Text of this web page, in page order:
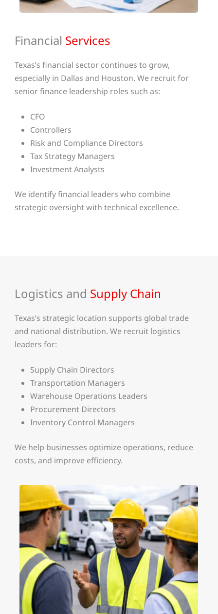
Financial Services
Texas’s financial sector continues to grow,
especially in Dallas and Houston. We recruit for
senior finance leadership roles such as:
CFO
Controllers
Risk and Compliance Directors
Tax Strategy Managers
Investment Analysts
We identify financial leaders who combine
strategic oversight with technical excellence.
Logistics and Supply Chain
Texas’s strategic location supports global trade
and national distribution. We recruit logistics
leaders for:
Supply Chain Directors
Transportation Managers
Warehouse Operations Leaders
Procurement Directors
Inventory Control Managers
We help businesses optimize operations, reduce
costs, and improve efficiency.